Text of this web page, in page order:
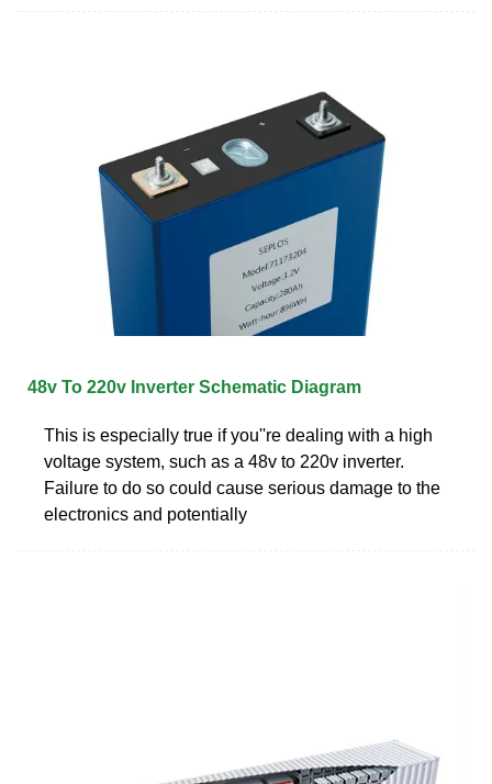
48v To 220v Inverter Schematic Diagram
This is especially true if you''re dealing with a high
voltage system, such as a 48v to 220v inverter.
Failure to do so could cause serious damage to the
electronics and potentially